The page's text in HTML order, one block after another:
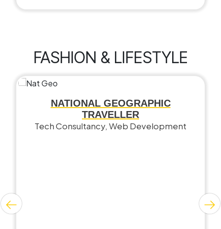
FASHION & LIFESTYLE
NATIONAL GEOGRAPHIC
TRAVELLER
Tech Consultancy, Web Development